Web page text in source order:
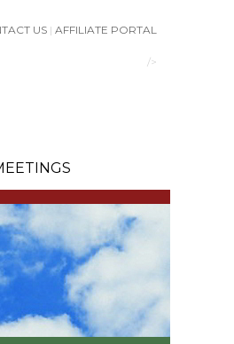
US | AFFILIATE PORTAL
/>